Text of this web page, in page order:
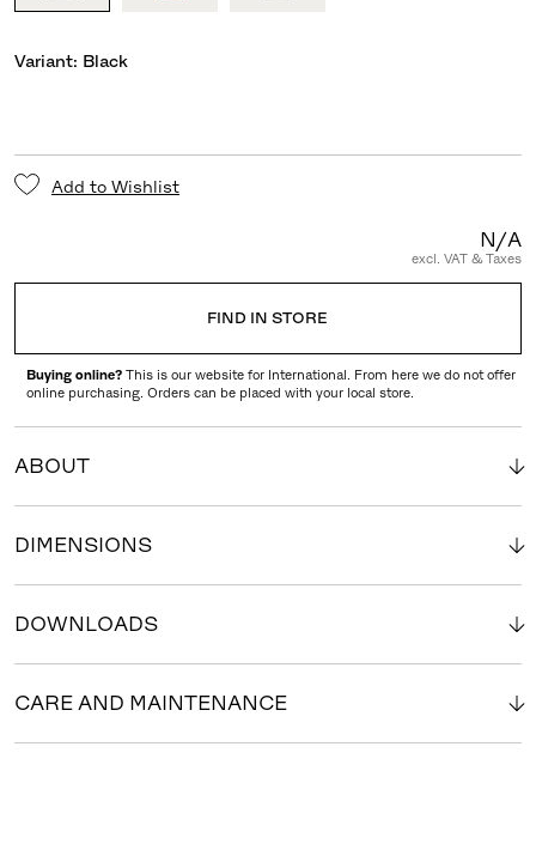
Variant: Black
Add to Wishlist
N/A
excl. VAT & Taxes
FIND IN STORE
Buying online? This is our website for International. From here we do not offer
online purchasing. Orders can be placed with your local store.
ABOUT
DIMENSIONS
DOWNLOADS
CARE AND MAINTENANCE